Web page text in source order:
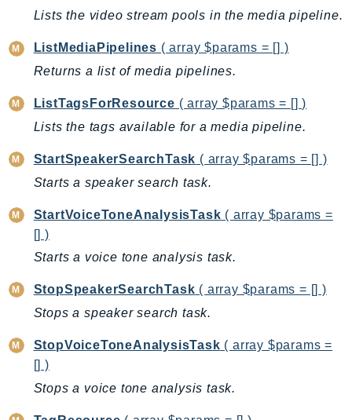
CognitoIdentityProvider
CognitoSync
ComputeOptimizerAutomation
ConfigService
Connect
ConnectCampaignService
ConnectCases
ConnectContactLens
ConnectHealth
ConnectParticipant
ConnectWisdomService
Lists the video stream pools in the media pipeline.
ListMediaPipelines ( array $params = [] )
Returns a list of media pipelines.
ListTagsForResource ( array $params = [] )
Lists the tags available for a media pipeline.
StartSpeakerSearchTask ( array $params = [] )
Starts a speaker search task.
StartVoiceToneAnalysisTask ( array $params =
[] )
Starts a voice tone analysis task.
StopSpeakerSearchTask ( array $params = [] )
Stops a speaker search task.
StopVoiceToneAnalysisTask ( array $params =
[] )
Stops a voice tone analysis task.